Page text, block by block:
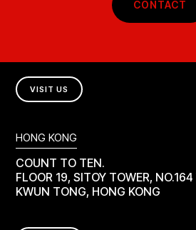
CONTACT
VISIT US
HONG KONG
COUNT TO TEN.
FLOOR 19, SITOY TOWER, NO.164
KWUN TONG, HONG KONG